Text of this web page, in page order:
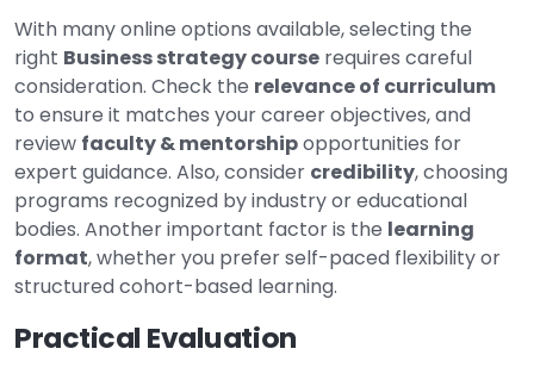
With many online options available, selecting the
right Business strategy course requires careful
consideration. Check the relevance of curriculum
to ensure it matches your career objectives, and
review faculty & mentorshipopportunities for
expert guidance. Also, consider credibility, choosing
programs recognized by industry or educational
bodies. Another important factor is the learning
format, whether you prefer self-paced flexibility or
structured cohort-based learning.
Practical Evaluation